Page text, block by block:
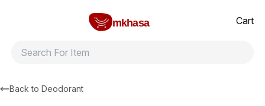
mkhasa
Cart
Back to Deodorant